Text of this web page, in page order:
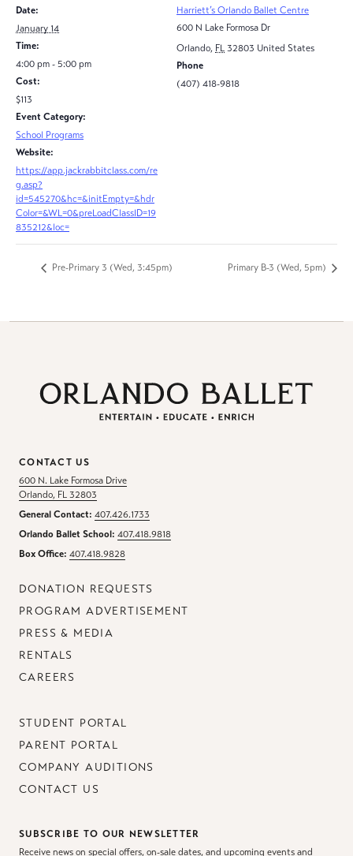
Date:
January 14
Time:
4:00 pm - 5:00 pm
Cost:
$113
Event Category:
School Programs
Website:
https://app.jackrabbitclass.com/re
g.asp?
id=545270&hc=&initEmpty=&hdr
Color=&WL=0&preLoadClassID=19
835212&loc=
Harriett’s Orlando Ballet Centre
600 N Lake Formosa Dr
Orlando, FL 32803 United States
Phone
(407) 418-9818
Pre-Primary 3 (Wed, 3:45pm) Primary B-3 (Wed, 5pm)
CONTACT US
600 N. Lake Formosa Drive
Orlando, FL 32803
General Contact: 407.426.1733
Orlando Ballet School: 407.418.9818
Box Office: 407.418.9828
DONATION REQUESTS
PROGRAM ADVERTISEMENT
PRESS & MEDIA
RENTALS
CAREERS
STUDENT PORTAL
PARENT PORTAL
COMPANY AUDITIONS
CONTACT US
SUBSCRIBE TO OUR NEWSLETTER
Receive news on special offers, on-sale dates, and upcoming events and